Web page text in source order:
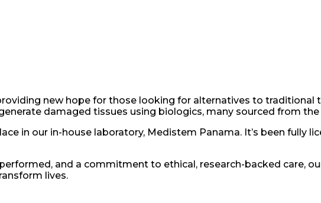
new hope for those looking for alternatives to traditional
damaged tissues using biologics, many sourced from
in our in-house laboratory, Medistem Panama. It’s been fully
and a commitment to ethical, research-backed care,
lives.